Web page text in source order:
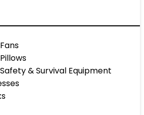
& Survival Equipment